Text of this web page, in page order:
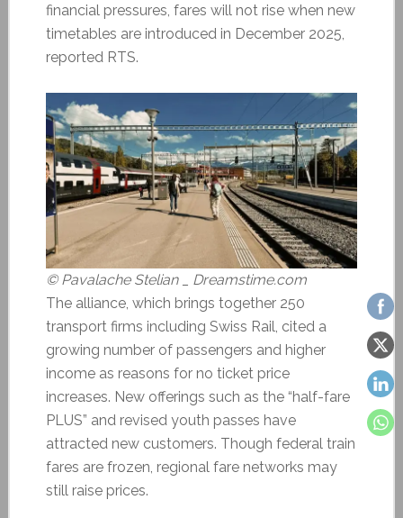
financial pressures, fares will not rise when new
timetables are introduced in December 2025,
reported RTS.
© Pavalache Stelian _ Dreamstime.com
The alliance, which brings together 250
transport firms including Swiss Rail, cited a
growing number of passengers and higher
income as reasons for no ticket price
increases. New offerings such as the “half-fare
PLUS” and revised youth passes have
attracted new customers. Though federal train
fares are frozen, regional fare networks may
still raise prices.